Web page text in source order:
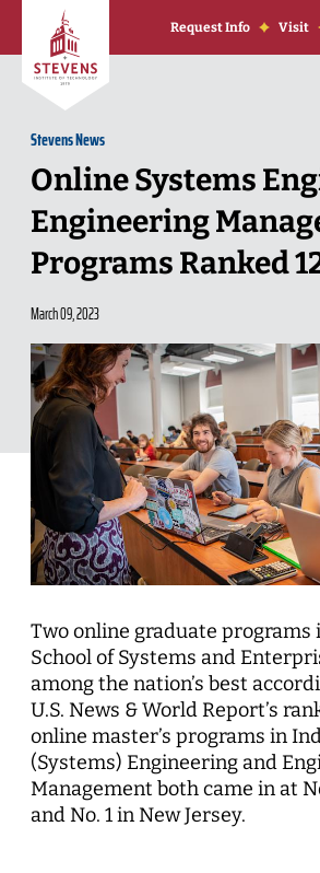
Skip to Content
Request Info Visit
Stevens News
Online Systems
Engineering
Programs Ranked
March 09, 2023
Two online graduate programs
School of Systems and
among the nation’s best
U.S. News & World Report’s
online master’s programs in
(Systems) Engineering and
Management both came in at
and No. 1 in New Jersey.